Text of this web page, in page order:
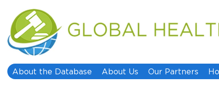
About the Database About Us Our Partners